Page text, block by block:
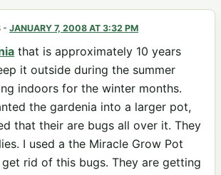
- JANUARY 7, 2008 AT 3:32 PM
that is approximately 10 years
it outside during the summer
indoors for the winter months.
the gardenia into a larger pot,
that their are bugs all over it. They
I used a the Miracle Grow Pot
rid of this bugs. They are getting